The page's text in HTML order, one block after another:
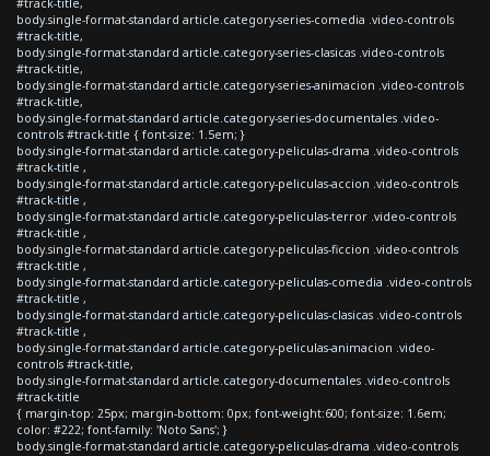
body.single-format-standard article.category-series-comedia .video-controls
#track-title,
body.single-format-standard article.category-series-clasicas .video-controls
#track-title,
body.single-format-standard article.category-series-animacion .video-controls
#track-title,
body.single-format-standard article.category-series-documentales .video-
controls #track-title { font-size: 1.5em; }
body.single-format-standard article.category-peliculas-drama .video-controls
#track-title ,
body.single-format-standard article.category-peliculas-accion .video-controls
#track-title ,
body.single-format-standard article.category-peliculas-terror .video-controls
#track-title ,
body.single-format-standard article.category-peliculas-ficcion .video-controls
#track-title ,
body.single-format-standard article.category-peliculas-comedia .video-controls
#track-title ,
body.single-format-standard article.category-peliculas-clasicas .video-controls
#track-title ,
body.single-format-standard article.category-peliculas-animacion .video-
controls #track-title,
body.single-format-standard article.category-documentales .video-controls
#track-title
{ margin-top: 25px; margin-bottom: 0px; font-weight:600; font-size: 1.6em;
color: #222; font-family: 'Noto Sans'; }
body.single-format-standard article.category-peliculas-drama .video-controls